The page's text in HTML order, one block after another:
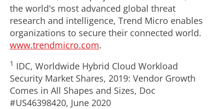
the world's most advanced global threat
research and intelligence, Trend Micro enables
organizations to secure their connected world.
www.trendmicro.com.
1 IDC, Worldwide Hybrid Cloud Workload
Security Market Shares, 2019: Vendor Growth
Comes in All Shapes and Sizes, Doc
#US46398420, June 2020